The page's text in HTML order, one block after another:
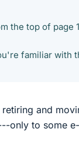
the top of page
familiar with
and
only to some